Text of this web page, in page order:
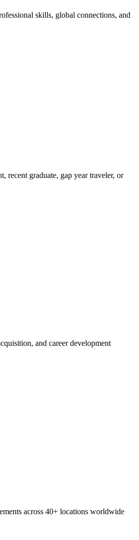
skills, global connections, and
recent graduate, gap year traveler, or
and career development
across 40+ locations worldwide